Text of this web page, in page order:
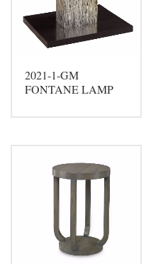
2021-1-GM
FONTANE LAMP